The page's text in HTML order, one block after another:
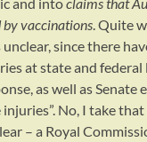
by vaccinations . Quite
since there
at state and
as well as Senate
injuries”. No, I take
– a Royal